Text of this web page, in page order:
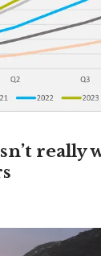
really